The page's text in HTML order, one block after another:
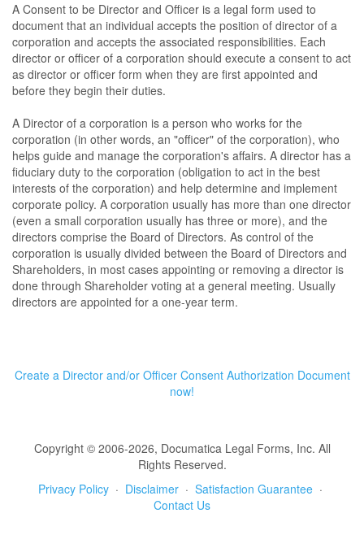
A Consent to be Director and Officer is a legal form used to
document that an individual accepts the position of director of a
corporation and accepts the associated responsibilities. Each
director or officer of a corporation should execute a consent to act
as director or officer form when they are first appointed and
before they begin their duties.
A Director of a corporation is a person who works for the
corporation (in other words, an "officer" of the corporation), who
helps guide and manage the corporation's affairs. A director has a
fiduciary duty to the corporation (obligation to act in the best
interests of the corporation) and help determine and implement
corporate policy. A corporation usually has more than one director
(even a small corporation usually has three or more), and the
directors comprise the Board of Directors. As control of the
corporation is usually divided between the Board of Directors and
Shareholders, in most cases appointing or removing a director is
done through Shareholder voting at a general meeting. Usually
directors are appointed for a one-year term.
Create a Director and/or Officer Consent Authorization Document
now!
Copyright © 2006-2026, Documatica Legal Forms, Inc. All
Rights Reserved.
Privacy Policy · Disclaimer · Satisfaction Guarantee ·
Contact Us